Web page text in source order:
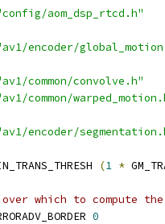
aom_dsp_rtcd.h"
encoder/
common/convolve.h"
common/
encoder/
(1 *
which to compute
0